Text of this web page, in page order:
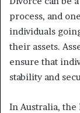
process, and
individuals
their assets.
ensure that
stability and
In Australia,